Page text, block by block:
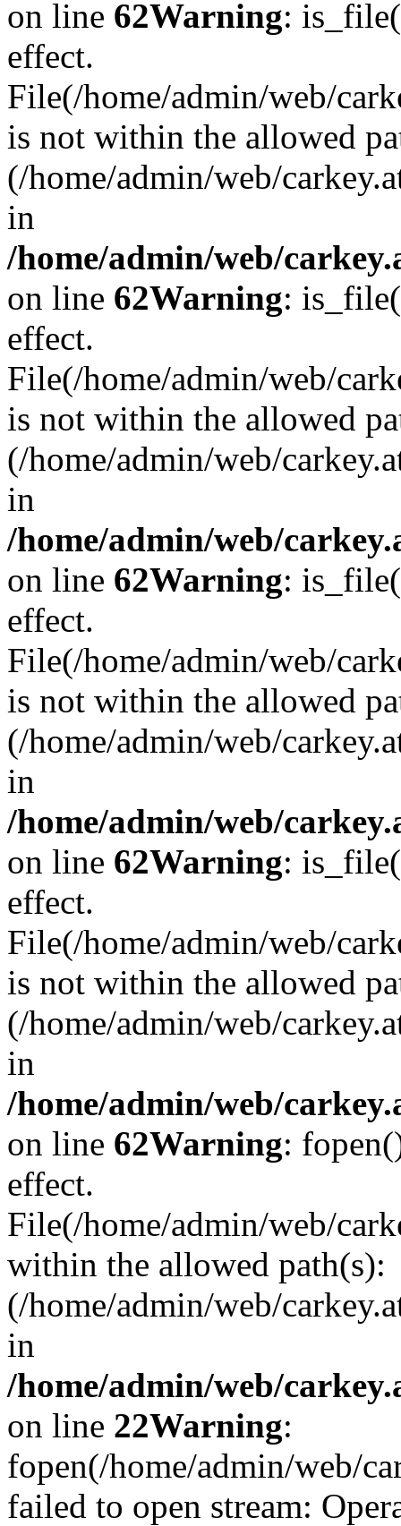
on line 62Warning:
effect.
File(/home/admin/web/
is not within the allowed
(/home/admin/web/
in
/home/admin/web/
on line 62Warning:
effect.
File(/home/admin/web/
is not within the allowed
(/home/admin/web/
in
/home/admin/web/
on line 62Warning:
effect.
File(/home/admin/web/
is not within the allowed
(/home/admin/web/
in
/home/admin/web/
on line 62Warning:
effect.
File(/home/admin/web/
is not within the allowed
(/home/admin/web/
in
/home/admin/web/
on line 62Warning:
effect.
File(/home/admin/web/
within the allowed path(s):
(/home/admin/web/
in
/home/admin/web/
on line 22Warning:
fopen(/home/admin/web/
failed to open stream: